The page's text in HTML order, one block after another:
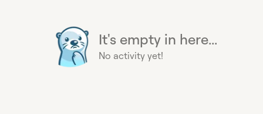
It's empty in here...
No activity yet!